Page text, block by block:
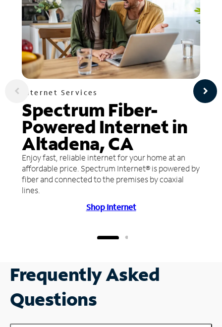
Internet Services
Spectrum Fiber-
Powered Internet in
Altadena, CA
Enjoy fast, reliable internet for your home at an
affordable price. Spectrum Internet® is powered by
fiber and connected to the premises by coaxial
lines.
Shop Internet
Frequently Asked
Questions